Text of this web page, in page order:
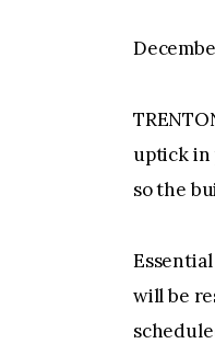
uptick in
so the
will be